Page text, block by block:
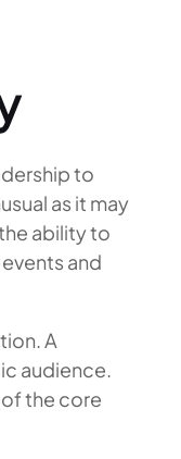
to
as it may
ability to
and
A
audience.
the core